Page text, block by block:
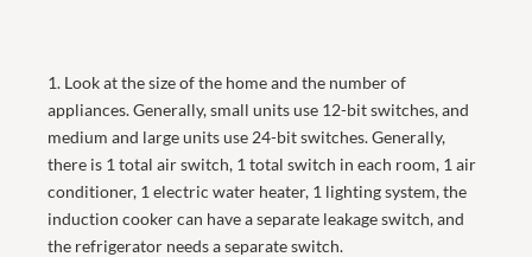
1. Look at the size of the home and the number of
appliances. Generally, small units use 12-bit switches, and
medium and large units use 24-bit switches. Generally,
there is 1 total air switch, 1 total switch in each room, 1 air
conditioner, 1 electric water heater, 1 lighting system, the
induction cooker can have a separate leakage switch, and
the refrigerator needs a separate switch.